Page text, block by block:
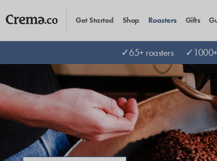
Get Started Shop Roasters Gifts
✓65+ roasters